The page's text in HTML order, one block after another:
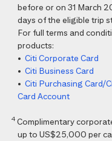
before or on 31 March
days of the eligible trip
For full terms and
products:
• Citi Corporate Card
• Citi Business Card
• Citi Purchasing Card/
Card Account
4 Complimentary
up to US$25,000 per